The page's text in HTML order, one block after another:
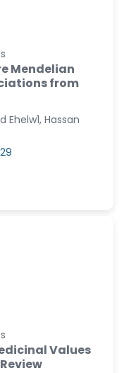
Mendelian
from
Hassan
Values